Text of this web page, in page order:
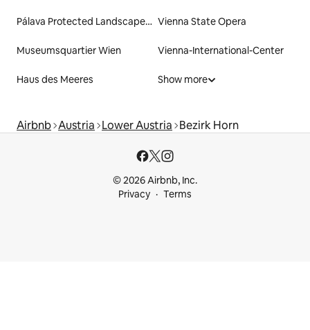
Pálava Protected Landscape Area Vienna State Opera
Museumsquartier Wien Vienna-International-Center
Haus des Meeres Show more
Airbnb Austria Lower Austria Bezirk Horn
© 2026 Airbnb, Inc.
Privacy
Terms